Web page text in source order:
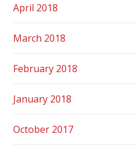
April 2018
March 2018
February 2018
January 2018
October 2017